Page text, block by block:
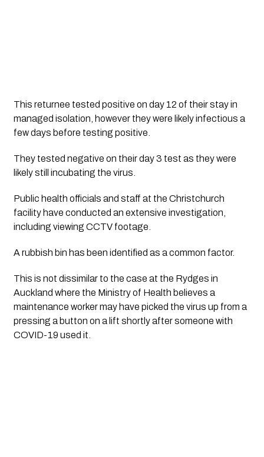
This returnee tested positive on day 12 of their stay in
managed isolation, however they were likely infectious a
few days before testing positive.
They tested negative on their day 3 test as they were
likely still incubating the virus.
Public health officials and staff at the Christchurch
facility have conducted an extensive investigation,
including viewing CCTV footage.
A rubbish bin has been identified as a common factor.
This is not dissimilar to the case at the Rydges in
Auckland where the Ministry of Health believes a
maintenance worker may have picked the virus up from a
pressing a button on a lift shortly after someone with
COVID-19 used it.